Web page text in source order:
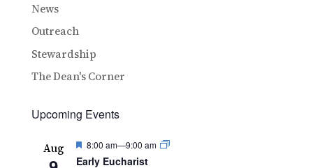
News
Outreach
Stewardship
The Dean's Corner
Upcoming Events
Aug Featured
8:00 am—9:00 am
Early Eucharist